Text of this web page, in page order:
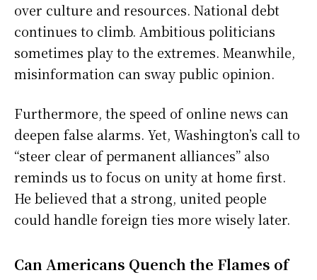
over culture and resources. National debt
continues to climb. Ambitious politicians
sometimes play to the extremes. Meanwhile,
misinformation can sway public opinion.
Furthermore, the speed of online news can
deepen false alarms. Yet, Washington’s call to
“steer clear of permanent alliances” also
reminds us to focus on unity at home first.
He believed that a strong, united people
could handle foreign ties more wisely later.
Can Americans Quench the Flames of